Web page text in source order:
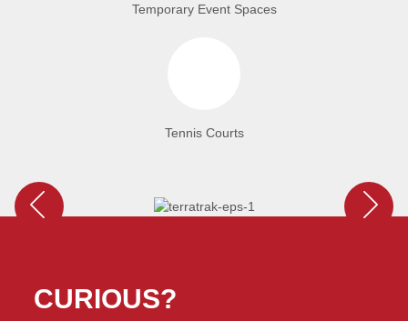
Temporary Event Spaces
Tennis Courts
CURIOUS?